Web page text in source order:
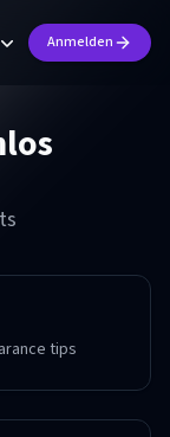
Anmelden
tips